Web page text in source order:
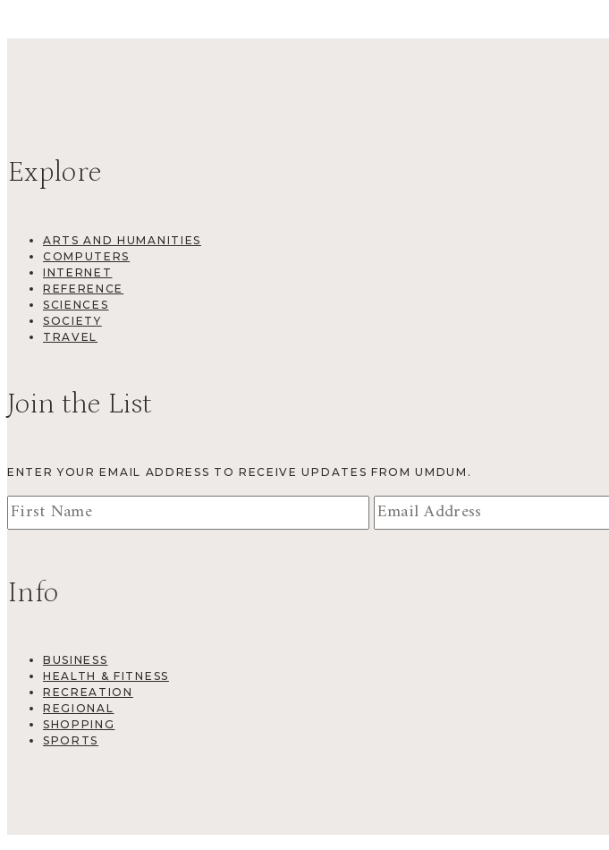
Explore
ARTS AND HUMANITIES
COMPUTERS
INTERNET
REFERENCE
SCIENCES
SOCIETY
TRAVEL
Join the List
ENTER YOUR EMAIL ADDRESS TO RECEIVE UPDATES FROM UMDUM.
Info
BUSINESS
HEALTH & FITNESS
RECREATION
REGIONAL
SHOPPING
SPORTS